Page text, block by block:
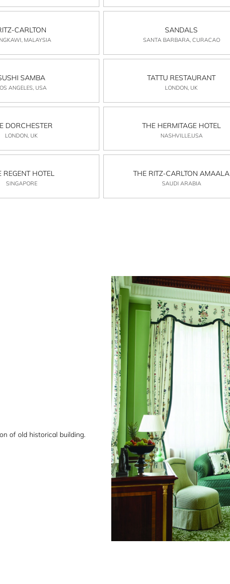
CARLTON
MALAYSIA
SANDALS
SANTA BARBARA, CURACAO
SAMBA
ANGELES, USA
TATTU RESTAURANT
LONDON, UK
DORCHESTER
LONDON, UK
THE HERMITAGE HOTEL
NASHVILLE,USA
REGENT HOTEL
SINGAPORE
THE RITZ-CARLTON AMAALA
SAUDI ARABIA
of old historical building.